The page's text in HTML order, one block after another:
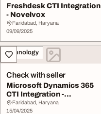
Freshdesk CTI Integration
- Novelvox
Faridabad, Haryana
09/09/2025
Technology
Check with seller
Microsoft Dynamics 365
CTI Integration -
NovelVox
Faridabad, Haryana
15/04/2025